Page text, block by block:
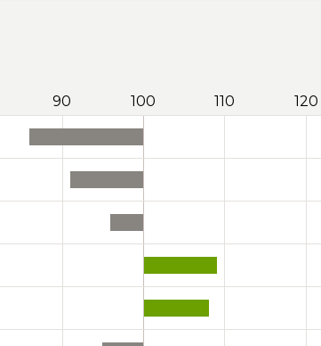
90 100 110 120